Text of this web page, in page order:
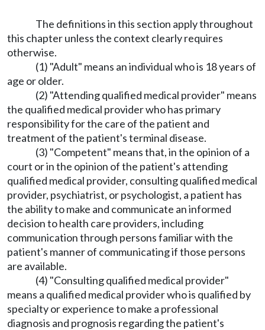
The definitions in this section apply throughout
this chapter unless the context clearly requires
otherwise.
(1) "Adult" means an individual who is 18 years of
age or older.
(2) "Attending qualified medical provider" means
the qualified medical provider who has primary
responsibility for the care of the patient and
treatment of the patient's terminal disease.
(3) "Competent" means that, in the opinion of a
court or in the opinion of the patient's attending
qualified medical provider, consulting qualified medical
provider, psychiatrist, or psychologist, a patient has
the ability to make and communicate an informed
decision to health care providers, including
communication through persons familiar with the
patient's manner of communicating if those persons
are available.
(4) "Consulting qualified medical provider"
means a qualified medical provider who is qualified by
specialty or experience to make a professional
diagnosis and prognosis regarding the patient's